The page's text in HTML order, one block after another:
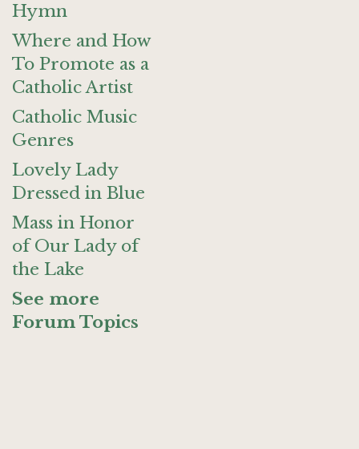
Hymn
Where and How
To Promote as a
Catholic Artist
Catholic Music
Genres
Lovely Lady
Dressed in Blue
Mass in Honor
of Our Lady of
the Lake
See more
Forum Topics